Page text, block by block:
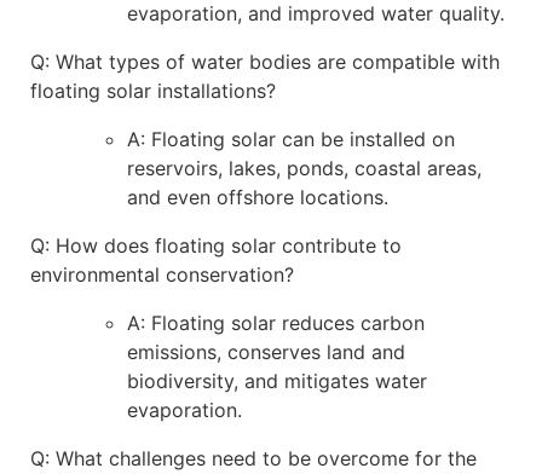
evaporation, and improved water quality.
Q: What types of water bodies are compatible with
floating solar installations?
A: Floating solar can be installed on
reservoirs, lakes, ponds, coastal areas,
and even offshore locations.
Q: How does floating solar contribute to
environmental conservation?
A: Floating solar reduces carbon
emissions, conserves land and
biodiversity, and mitigates water
evaporation.
Q: What challenges need to be overcome for the